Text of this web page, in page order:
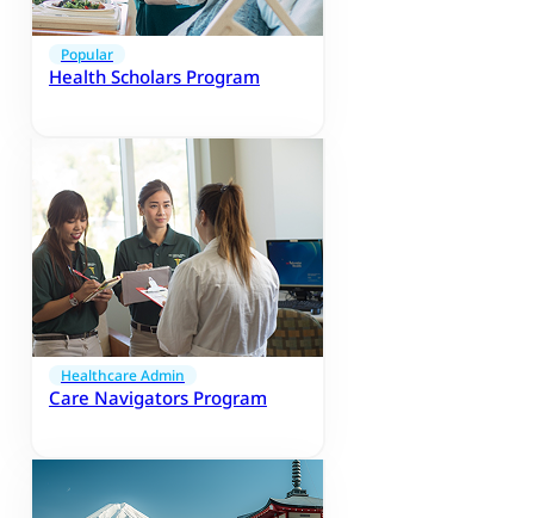
Popular
Health Scholars Program
Healthcare Admin
Care Navigators Program